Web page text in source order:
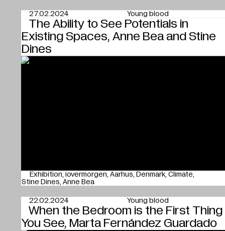
The Ability to See Potentials in
Existing Spaces, Anne Bea and Stine
Dines
27.02.2024 Young blood
Exhibition iovermorgen Aarhus Denmark Climate
Stine Dines Anne Bea
When the Bedroom is the First Thing
You See, Marta Fernández Guardado
22.02.2024 Young blood